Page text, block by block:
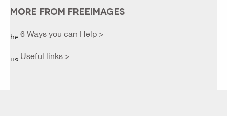
MORE FROM FREEIMAGES
6 Ways you can Help >
Useful links >